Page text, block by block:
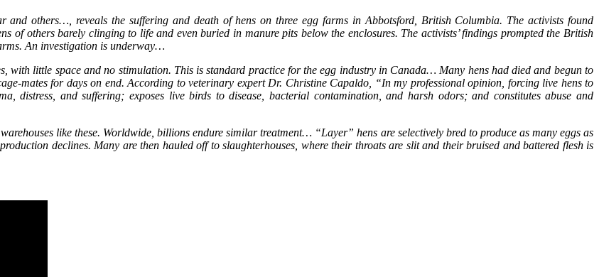
and others…, reveals the suffering and death of hens on three egg farms in Abbotsford, British Columbia. The activists found
of others barely clinging to life and even buried in manure pits below the enclosures. The activists’ findings prompted the British
An investigation is underway…
with little space and no stimulation. This is standard practice for the egg industry in Canada… Many hens had died and begun to
mates for days on end. According to veterinary expert Dr. Christine Capaldo, “In my professional opinion, forcing live hens to
distress, and suffering; exposes live birds to disease, bacterial contamination, and harsh odors; and constitutes abuse and
like these. Worldwide, billions endure similar treatment… “Layer” hens are selectively bred to produce as many eggs as
declines. Many are then hauled off to slaughterhouses, where their throats are slit and their bruised and battered flesh is